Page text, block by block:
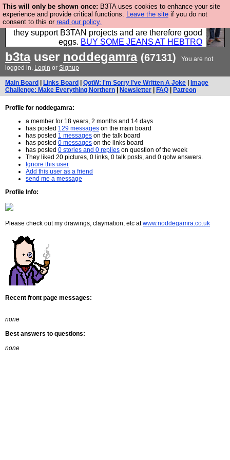
This will only be shown once: B3TA uses cookies to enhance your site
experience and provide critical functions. Leave the site if you do not
consent to this or read our policy.
Clothing for MEN - all properly made in British
factories using quality cloth and skilled hands. Plus
they support B3TAN projects and are therefore good
eggs. BUY SOME JEANS AT HEBTRO
b3tauser noddegamra (67131)
You are not
logged in. Login or Signup
Main Board Links Board QotW: I'm Sorry I've Written A Joke
Image
Challenge: Make Everything Northern
Newsletter FAQ Patreon
Profile for noddegamra:
a member for 18 years, 2 months and 14 days
has posted 129 messages on the main board
has posted 1 messages on the talk board
has posted 0 messages on the links board
has posted 0 stories and 0 replies on question of the week
They liked 20 pictures, 0 links, 0 talk posts, and 0 qotw answers.
Ignore this user
Add this user as a friend
send me a message
Profile Info:
Please check out my drawings, claymation, etc atwww.noddegamra.co.uk
Recent front page messages:
none
Best answers to questions:
none